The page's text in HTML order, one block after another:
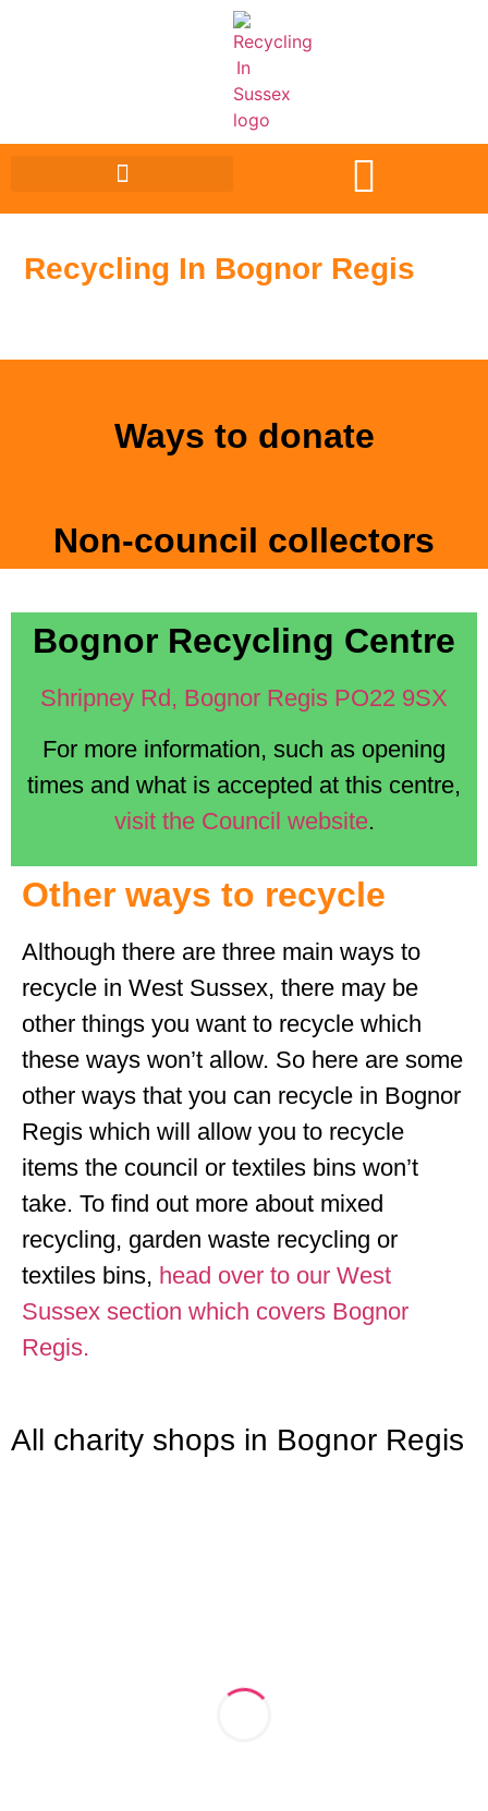
Recycling In Bognor Regis
Ways to donate
Non-council collectors
Bognor Recycling Centre
Shripney Rd, Bognor Regis PO22 9SX
For more information, such as opening
times and what is accepted at this centre,
visit the Council website.
Other ways to recycle
Although there are three main ways to
recycle in West Sussex, there may be
other things you want to recycle which
these ways won’t allow. So here are some
other ways that you can recycle in Bognor
Regis which will allow you to recycle
items the council or textiles bins won’t
take. To find out more about mixed
recycling, garden waste recycling or
textiles bins, head over to our West
Sussex section which covers Bognor
Regis.
All charity shops in Bognor Regis